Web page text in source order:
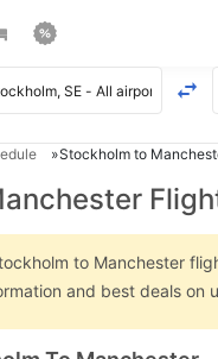
Stockholm to
to Manchester
and best deals on